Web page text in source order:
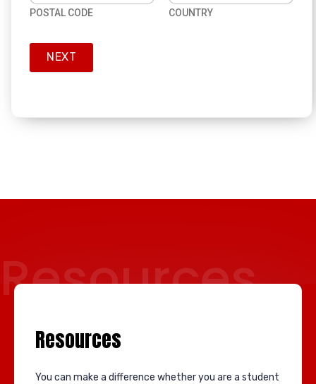
POSTAL CODE COUNTRY
NEXT
Resources
Resources
You can make a difference whether you are a student